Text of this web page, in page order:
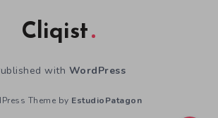
Cliqist
with WordPress
Theme by EstudioPatagon